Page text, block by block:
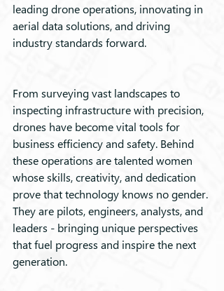
leading drone operations, innovating in
aerial data solutions, and driving
industry standards forward.
From surveying vast landscapes to
inspecting infrastructure with precision,
drones have become vital tools for
business efficiency and safety. Behind
these operations are talented women
whose skills, creativity, and dedication
prove that technology knows no gender.
They are pilots, engineers, analysts, and
leaders - bringing unique perspectives
that fuel progress and inspire the next
generation.